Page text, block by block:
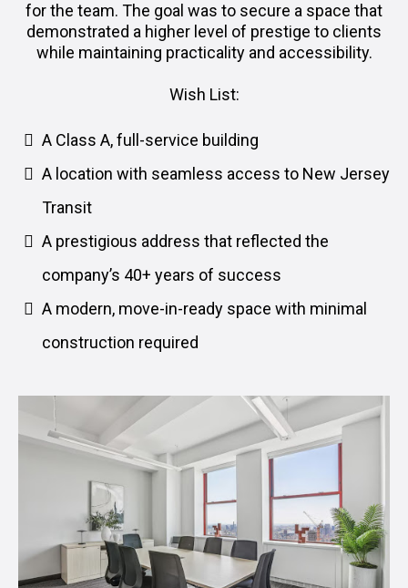
for the team. The goal was to secure a space that
demonstrated a higher level of prestige to clients
while maintaining practicality and accessibility.
Wish List:
A Class A, full-service building
A location with seamless access to New Jersey
Transit
A prestigious address that reflected the
company’s 40+ years of success
A modern, move-in-ready space with minimal
construction required